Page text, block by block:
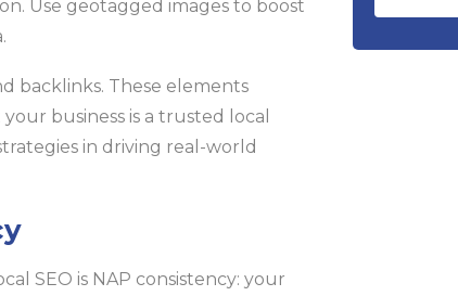
Use geotagged images to boost
backlinks. These elements
business is a trusted local
in driving real-world
SEO is NAP consistency: your